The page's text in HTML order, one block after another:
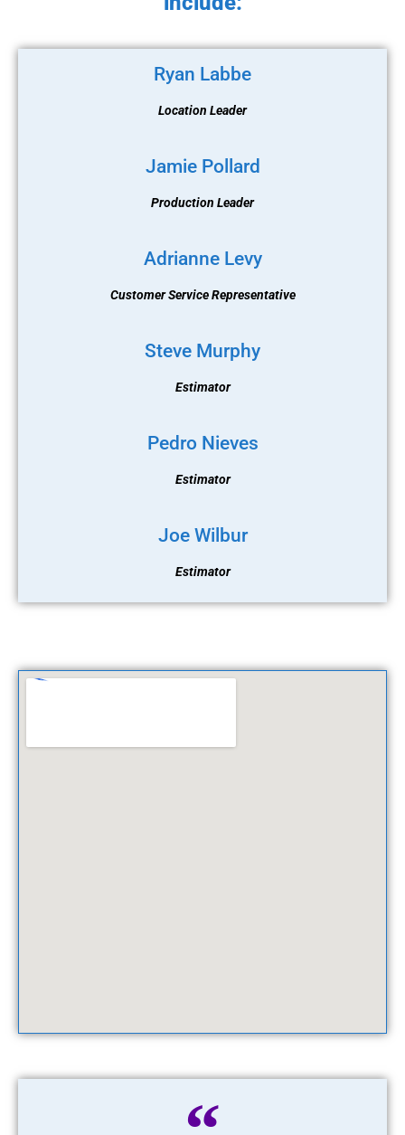
Ryan Labbe
Location Leader
Jamie Pollard
Production Leader
Adrianne Levy
Customer Service Representative
Steve Murphy
Estimator
Pedro Nieves
Estimator
Joe Wilbur
Estimator